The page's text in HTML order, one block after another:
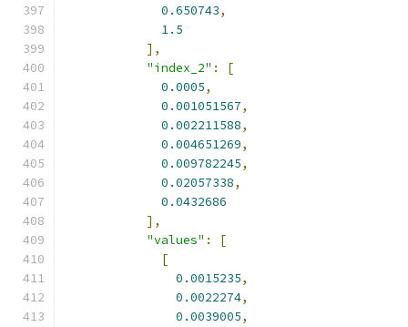
0.650743,
1.5
],
"index_2" :
[
0.0005,
0.001051567,
0.002211588,
0.004651269,
0.009782245,
0.02057338,
0.0432686
],
"values" :
[
[
0.0015235,
0.0022274,
0.0039005,